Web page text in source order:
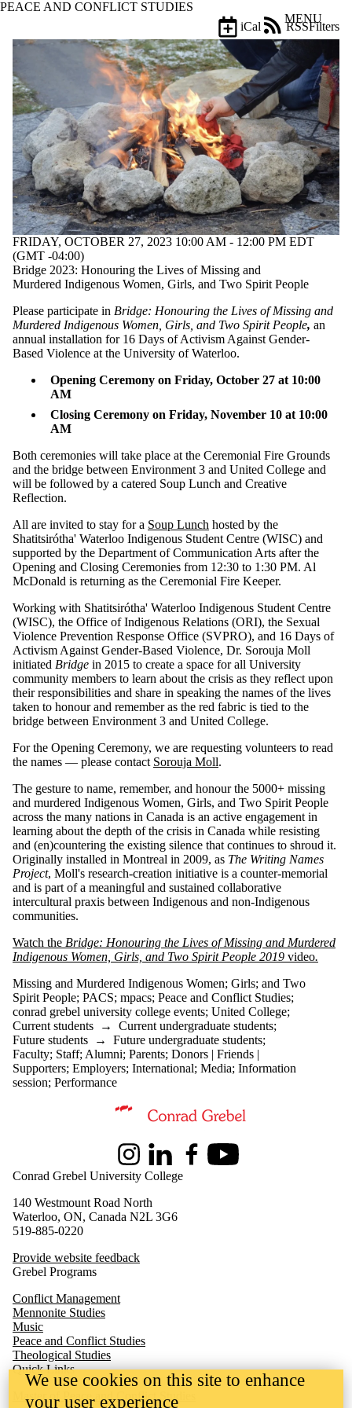
Skip to main content
PEACE AND CONFLICT STUDIES
MENU
Events
Filters
iCal
RSS
Filter
by:
Title
Limit to
events
where
the title
matches:
Date
range
Types
Tags
Limit to events
tagged with one
or more of:
Select All
and Two Spirit
conrad grebel
university
Girls
Missing
and
Murdered
Indigenous
Women
PACS
Peace and
Conflict Studies
United College
Audience
FRIDAY, OCTOBER 27, 2023 10:00 AM - 12:00 PM EDT
(GMT -04:00)
Bridge 2023: Honouring the Lives of Missing and
Murdered Indigenous Women, Girls, and Two Spirit People
Please participate in Bridge: Honouring the Lives of Missing and
Murdered Indigenous Women, Girls, and Two Spirit People, an
annual installation for 16 Days of Activism Against Gender-
Based Violence at the University of Waterloo.
Opening Ceremony on Friday, October 27 at 10:00
AM
Closing Ceremony on Friday, November 10 at 10:00
AM
Both ceremonies will take place at the Ceremonial Fire Grounds
and the bridge between Environment 3 and United College and
will be followed by a catered Soup Lunch and Creative
Reflection.
All are invited to stay for a Soup Lunch hosted by the
Shatitsirótha' Waterloo Indigenous Student Centre (WISC) and
supported by the Department of Communication Arts after the
Opening and Closing Ceremonies from 12:30 to 1:30 PM. Al
McDonald is returning as the Ceremonial Fire Keeper.
Working with Shatitsirótha' Waterloo Indigenous Student Centre
(WISC), the Office of Indigenous Relations (ORI), the Sexual
Violence Prevention Response Office (SVPRO), and 16 Days of
Activism Against Gender-Based Violence, Dr. Sorouja Moll
initiated Bridge in 2015 to create a space for all University
community members to learn about the crisis as they reflect upon
their responsibilities and share in speaking the names of the lives
taken to honour and remember as the red fabric is tied to the
bridge between Environment 3 and United College.
For the Opening Ceremony, we are requesting volunteers to read
the names — please contact Sorouja Moll.
The gesture to name, remember, and honour the 5000+ missing
and murdered Indigenous Women, Girls, and Two Spirit People
across the many nations in Canada is an active engagement in
learning about the depth of the crisis in Canada while resisting
and (en)countering the existing silence that continues to shroud it.
Originally installed in Montreal in 2009, as The Writing Names
Project, Moll's research-creation initiative is a counter-memorial
and is part of a meaningful and sustained collaborative
intercultural praxis between Indigenous and non-Indigenous
communities.
Watch the Bridge: Honouring the Lives of Missing and Murdered
Indigenous Women, Girls, and Two Spirit People 2019 video.
Missing and Murdered Indigenous Women; Girls; and Two
Spirit People; PACS; mpacs; Peace and Conflict Studies;
conrad grebel university college events; United College;
Current students → Current undergraduate students;
Future students → Future undergraduate students;
Faculty; Staff; Alumni; Parents; Donors | Friends |
Supporters; Employers; International; Media; Information
session; Performance
Information about Peace and Conflict Studies
InstagramLinkedInFacebookYoutube
Conrad Grebel University College
140 Westmount Road North
Waterloo, ON, Canada N2L 3G6
519-885-0220
Provide website feedback
Grebel Programs
Conflict Management
Mennonite Studies
Music
Peace and Conflict Studies
Theological Studies
Quick Links
aster of Peace and Conflict Studies
We use cookies on this site to enhance
your user experience